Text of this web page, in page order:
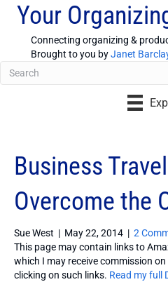
Your
Connecting organizing &
Brought to you byJanet
Business
Overcome the
Sue West | May 22, 2014 | 2
This page may contain links to
which I may receive commission
clicking on such links. Read my full